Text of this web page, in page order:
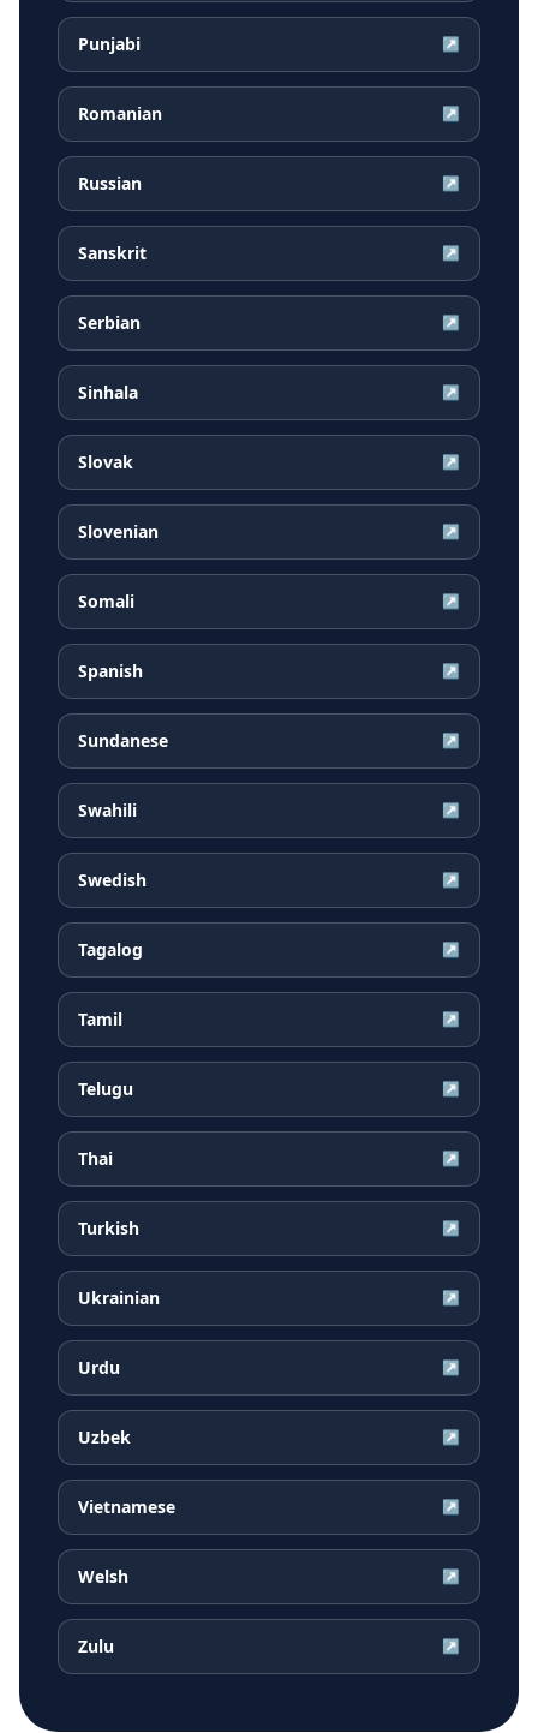
Punjabi ↗
Romanian ↗
Russian ↗
Sanskrit ↗
Serbian ↗
Sinhala ↗
Slovak ↗
Slovenian ↗
Somali ↗
Spanish ↗
Sundanese ↗
Swahili ↗
Swedish ↗
Tagalog ↗
Tamil ↗
Telugu ↗
Thai ↗
Turkish ↗
Ukrainian ↗
Urdu ↗
Uzbek ↗
Vietnamese ↗
Welsh ↗
Zulu ↗